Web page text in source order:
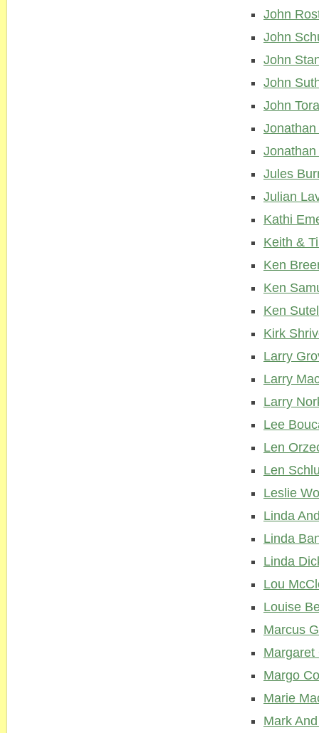
John
John
John
John
John
Jonathan
Jules
Julian
Kathi
Keith &
Ken
Ken
Ken
Kirk
Larry
Larry
Larry
Lee
Len
Len
Leslie
Linda
Linda
Linda
Lou
Louise
Marcus
Margaret
Margo
Marie
Mark